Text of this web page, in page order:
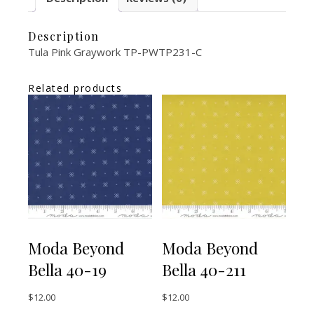
Description
Tula Pink Graywork TP-PWTP231-C
Related products
Moda Beyond
Bella 40-19
$12.00
Moda Beyond
Bella 40-211
$12.00